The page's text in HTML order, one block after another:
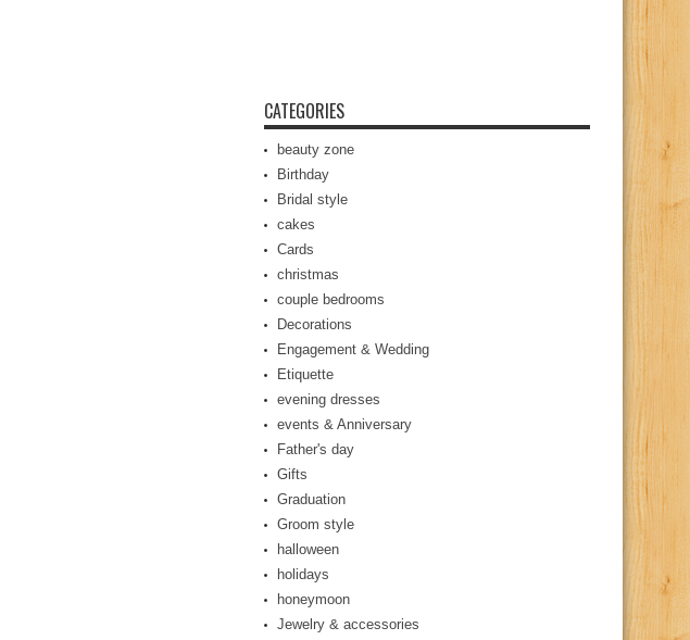
CATEGORIES
beauty zone
Birthday
Bridal style
cakes
Cards
christmas
couple bedrooms
Decorations
Engagement & Wedding
Etiquette
evening dresses
events & Anniversary
Father's day
Gifts
Graduation
Groom style
halloween
holidays
honeymoon
Jewelry & accessories